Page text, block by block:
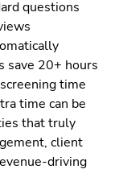
questions
save 20+ hours
time
time can be
that truly
client
driving